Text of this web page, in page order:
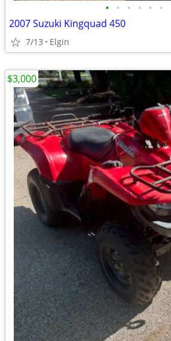
• • • • • •
2007 Suzuki Kingquad 450
7/13 Elgin
$3,000